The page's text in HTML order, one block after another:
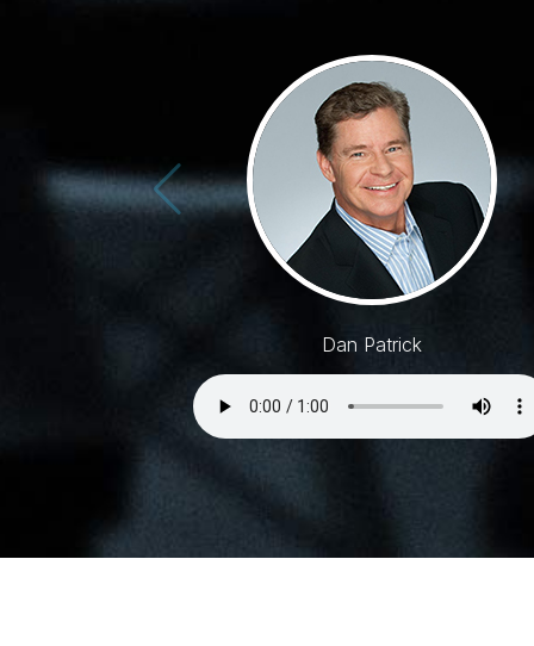
Dan Patrick